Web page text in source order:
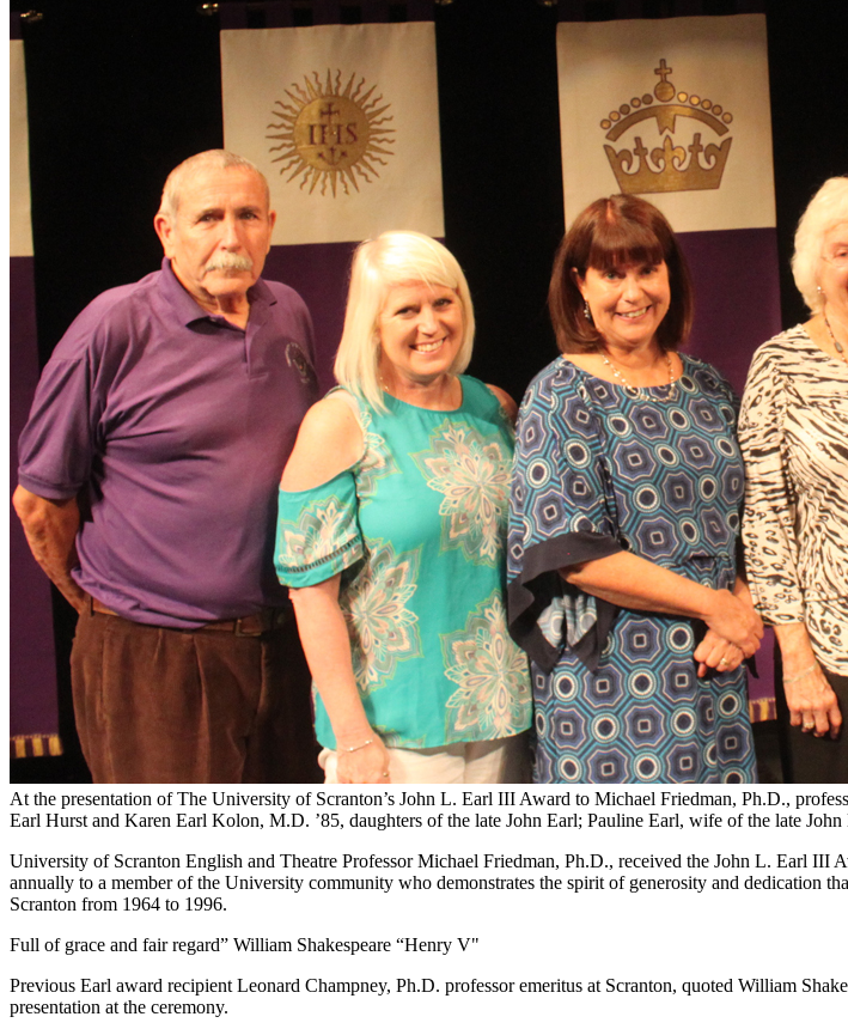
At the presentation of The University of Scranton’s John L. Earl III Award to Michael Friedman, Ph.D.,
Earl Hurst and Karen Earl Kolon, M.D. ’85, daughters of the late John Earl; Pauline Earl, wife of the late
University of Scranton English and Theatre Professor Michael Friedman, Ph.D., received the John L. Earl
annually to a member of the University community who demonstrates the spirit of generosity and dedication
Scranton from 1964 to 1996.
Full of grace and fair regard” William Shakespeare “Henry V"
Previous Earl award recipient Leonard Champney, Ph.D. professor emeritus at Scranton, quoted William
presentation at the ceremony.